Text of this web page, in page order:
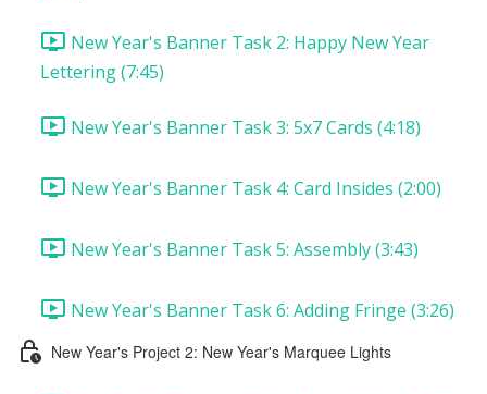
New Year's Banner Task 2: Happy New Year
Lettering (7:45)
New Year's Banner Task 3: 5x7 Cards (4:18)
New Year's Banner Task 4: Card Insides (2:00)
New Year's Banner Task 5: Assembly (3:43)
New Year's Banner Task 6: Adding Fringe (3:26)
New Year's Project 2: New Year's Marquee Lights